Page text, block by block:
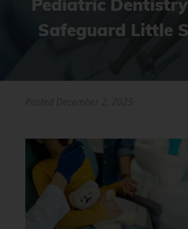
Pediatric
Safeguard Little